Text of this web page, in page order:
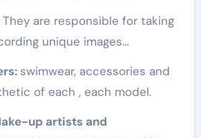
are responsible for taking
unique images…
swimwear, accessories and
of each , each model.
up artists and